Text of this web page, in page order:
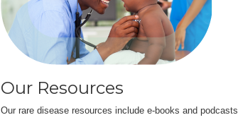
Our Resources
Our rare disease resources include e-books and podcasts